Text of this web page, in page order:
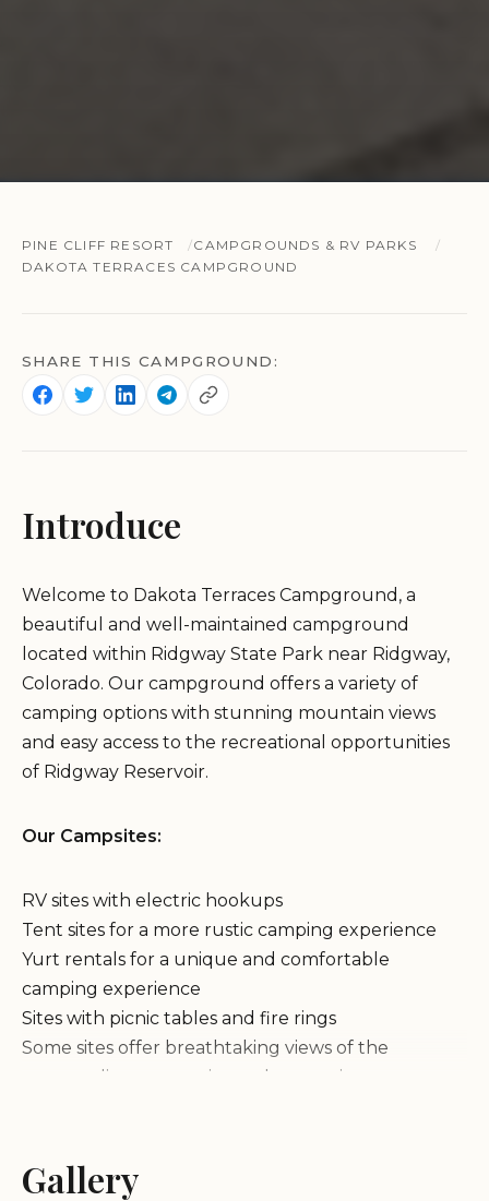
PINE CLIFF RESORT
CAMPGROUNDS & RV PARKS
DAKOTA TERRACES CAMPGROUND
SHARE THIS CAMPGROUND:
Introduce
Welcome to Dakota Terraces Campground, a
beautiful and well-maintained campground
located within Ridgway State Park near Ridgway,
Colorado. Our campground offers a variety of
camping options with stunning mountain views
and easy access to the recreational opportunities
of Ridgway Reservoir.
Our Campsites:
RV sites with electric hookups
Tent sites for a more rustic camping experience
Yurt rentals for a unique and comfortable
camping experience
Sites with picnic tables and fire rings
Some sites offer breathtaking views of the
surrounding mountains and reservoir
Clean and well-maintained restrooms and showers
Gallery